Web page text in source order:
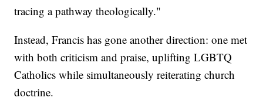
tracing a pathway theologically."
Instead, Francis has gone another direction: one met
with both criticism and praise, uplifting LGBTQ
Catholics while simultaneously reiterating church
doctrine.